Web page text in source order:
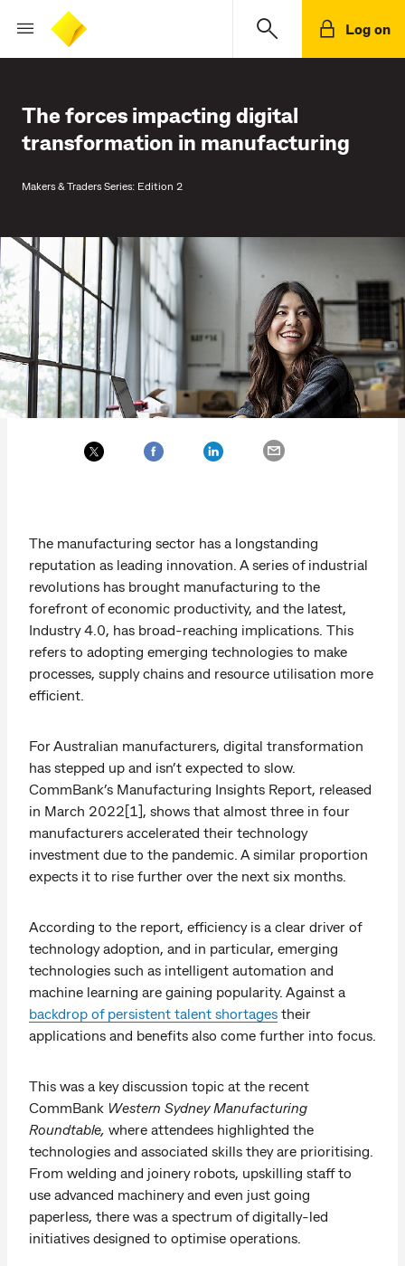
Log on
The forces impacting digital
transformation in manufacturing
Makers & Traders Series: Edition 2
The manufacturing sector has a longstanding
reputation as leading innovation. A series of industrial
revolutions has brought manufacturing to the
forefront of economic productivity, and the latest,
Industry 4.0, has broad-reaching implications. This
refers to adopting emerging technologies to make
processes, supply chains and resource utilisation more
efficient.
For Australian manufacturers, digital transformation
has stepped up and isn’t expected to slow.
CommBank’s Manufacturing Insights Report, released
in March 2022[1], shows that almost three in four
manufacturers accelerated their technology
investment due to the pandemic. A similar proportion
expects it to rise further over the next six months.
According to the report, efficiency is a clear driver of
technology adoption, and in particular, emerging
technologies such as intelligent automation and
machine learning are gaining popularity. Against a
backdrop of persistent talent shortages their
applications and benefits also come further into focus.
This was a key discussion topic at the recent
CommBank Western Sydney Manufacturing
Roundtable, where attendees highlighted the
technologies and associated skills they are prioritising.
From welding and joinery robots, upskilling staff to
use advanced machinery and even just going
paperless, there was a spectrum of digitally-led
initiatives designed to optimise operations.